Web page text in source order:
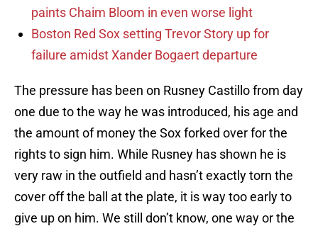
paints Chaim Bloom in even worse light
Boston Red Sox setting Trevor Story up for
failure amidst Xander Bogaert departure
The pressure has been on Rusney Castillo from day
one due to the way he was introduced, his age and
the amount of money the Sox forked over for the
rights to sign him. While Rusney has shown he is
very raw in the outfield and hasn’t exactly torn the
cover off the ball at the plate, it is way too early to
give up on him. We still don’t know, one way or the